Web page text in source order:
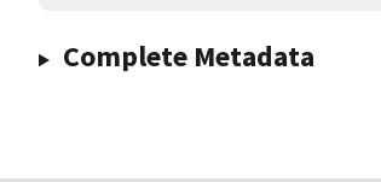
Complete Metadata